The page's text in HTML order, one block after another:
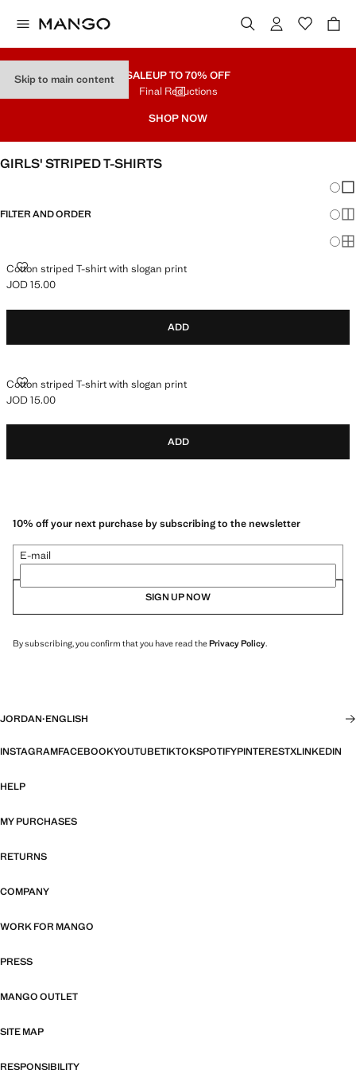
Skip to main content SALEUP TO 70% OFF
Final Reductions
SHOP NOW
GIRLS' STRIPED T-SHIRTS
FILTER AND ORDER
Cotton striped T-shirt with slogan print
COTTON STRIPED T-SHIRT WITH SLOGAN PRINT
Current price [JOD 15.00 ]
JOD 15.00
ADD
Cotton striped T-shirt with slogan print
COTTON STRIPED T-SHIRT WITH SLOGAN PRINT
Current price [JOD 15.00 ]
JOD 15.00
ADD
10% off your next purchase by subscribing to the newsletter
E-mail
SIGN UP NOW
By subscribing, you confirm that you have read thePrivacy Policy.
JORDAN·ENGLISH
INSTAGRAMFACEBOOKYOUTUBETIKTOKSPOTIFYPINTERESTXLINKEDIN
HELP
MY PURCHASES
RETURNS
COMPANY
WORK FOR MANGO
PRESS
MANGO OUTLET
SITE MAP
RESPONSIBILITY